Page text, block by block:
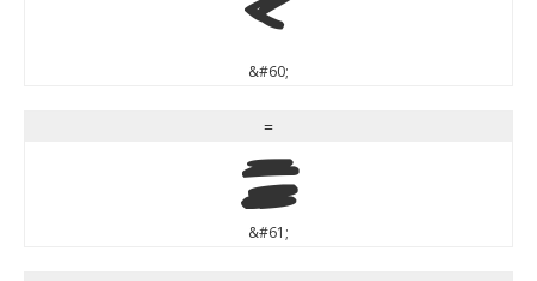
&#60;
=
=
&#61;